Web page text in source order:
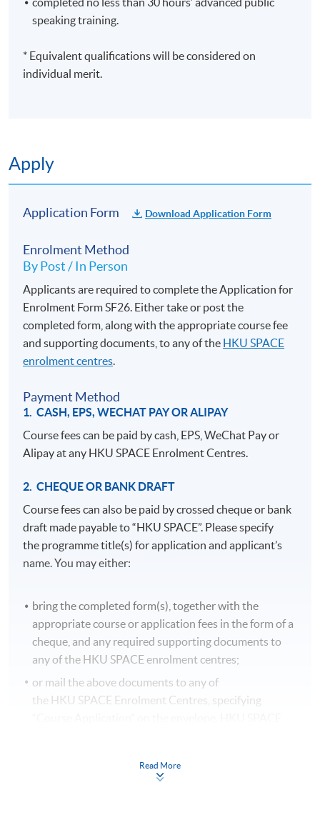
HKU SPACE Po Leung Kuk Stanley Ho Community
College (HPSHCC) Campus
speaking training.
* Equivalent qualifications will be considered on
individual merit.
Apply
Application Form Download Application Form
Enrolment Method
By Post / In Person
Applicants are required to complete the Application for
Enrolment Form SF26. Either take or post the
completed form, along with the appropriate course fee
and supporting documents, to any of the HKU SPACE
enrolment centres.
Payment Method
1. CASH, EPS, WECHAT PAY OR ALIPAY
Course fees can be paid by cash, EPS, WeChat Pay or
Alipay at any HKU SPACE Enrolment Centres.
2. CHEQUE OR BANK DRAFT
Course fees can also be paid by crossed cheque or bank
draft made payable to “HKU SPACE”. Please specify
the programme title(s) for application and applicant’s
name. You may either:
bring the completed form(s), together with the
appropriate course or application fees in the form of a
cheque, and any required supporting documents to
any of the HKU SPACE enrolment centres;
or mail the above documents to any of
the HKU SPACE Enrolment Centres, specifying
Read More